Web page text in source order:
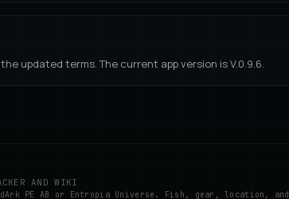
updated terms. The current app version is V.0.9.6.
AND WIKI
PE AB or Entropia Universe. Fish, gear, location, and